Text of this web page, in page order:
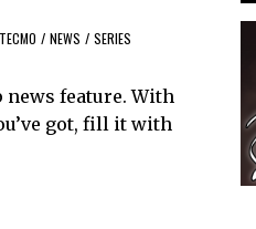
/ NEWS / SERIES
news feature. With
got, fill it with